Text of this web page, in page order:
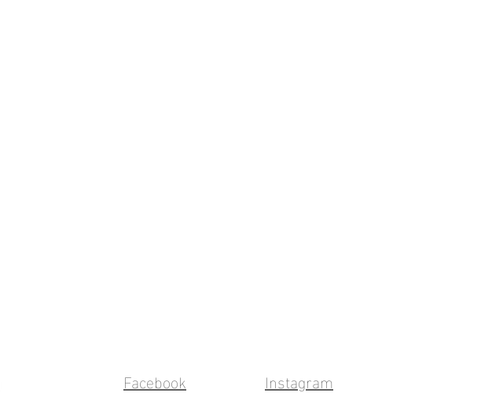
Facebook Instagram